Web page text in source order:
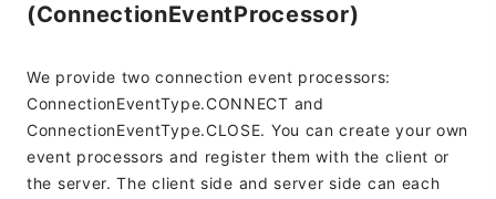
(ConnectionEventProcessor)
We provide two connection event processors:
ConnectionEventType.CONNECT and
ConnectionEventType.CLOSE. You can create your own
event processors and register them with the client or
the server. The client side and server side can each